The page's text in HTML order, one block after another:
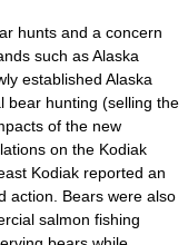
hunts and a concern
such as Alaska
established Alaska
bear hunting (selling the
of the new
on the Kodiak
Kodiak reported an
action. Bears were also
salmon fishing